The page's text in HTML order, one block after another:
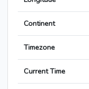
Continent
Timezone
Current Time